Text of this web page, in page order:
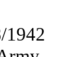
1942